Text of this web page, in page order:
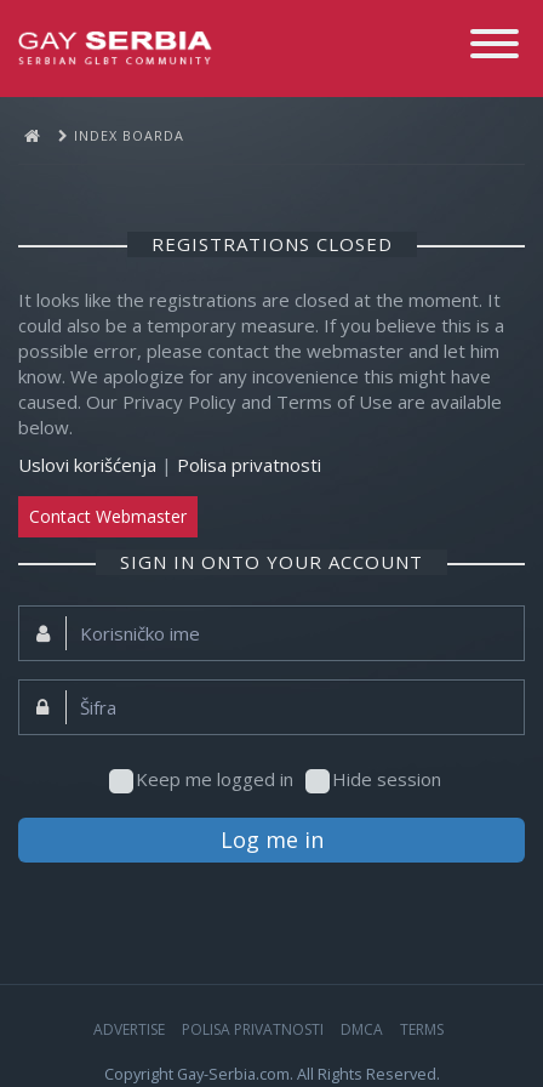
Toggle
INDEX BOARDA
REGISTRATIONS CLOSED
It looks like the registrations are closed at the moment. It
could also be a temporary measure. If you believe this is a
possible error, please contact the webmaster and let him
know. We apologize for any incovenience this might have
caused. Our Privacy Policy and Terms of Use are available
below.
Uslovi korišćenja | Polisa privatnosti
Contact Webmaster
SIGN IN ONTO YOUR ACCOUNT
Korisničko
ime:
Šifra:
Keep me logged in Hide session
Log me in
ADVERTISE POLISA PRIVATNOSTI DMCA TERMS
Copyright Gay-Serbia.com. All Rights Reserved.